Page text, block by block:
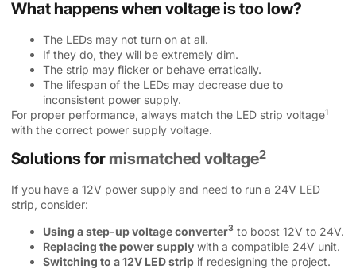
What happens when voltage is too low?
The LEDs may not turn on at all.
If they do, they will be extremely dim.
The strip may flicker or behave erratically.
The lifespan of the LEDs may decrease due to
inconsistent power supply.
For proper performance, always match the LED strip voltage1
with the correct power supply voltage.
Solutions for mismatched voltage2
If you have a 12V power supply and need to run a 24V LED
strip, consider:
Using astep-up voltage converter3 to boost 12V to 24V.
Replacing the power supply with a compatible 24V unit.
Switching to a 12V LED strip if redesigning the project.